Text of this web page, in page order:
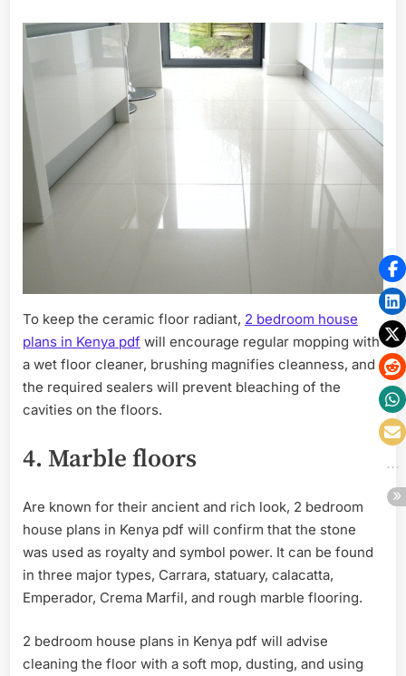
To keep the ceramic floor radiant, 2 bedroom house
plans in Kenya pdf will encourage regular mopping with
a wet floor cleaner, brushing magnifies cleanness, and
the required sealers will prevent bleaching of the
cavities on the floors.
4. Marble floors
Are known for their ancient and rich look, 2 bedroom
house plans in Kenya pdf will confirm that the stone
was used as royalty and symbol power. It can be found
in three major types, Carrara, statuary, calacatta,
Emperador, Crema Marfil, and rough marble flooring.
2 bedroom house plans in Kenya pdf will advise
cleaning the floor with a soft mop, dusting, and using